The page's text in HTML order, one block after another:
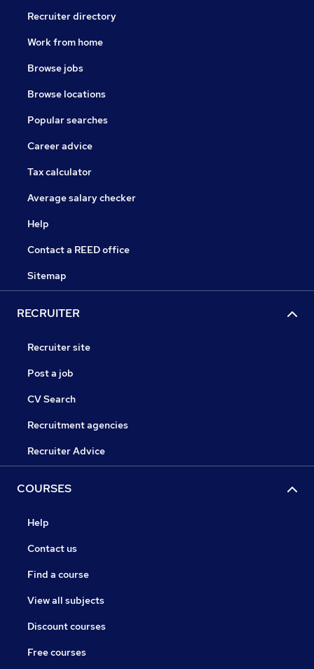
Recruiter directory
Work from home
Browse jobs
Browse locations
Popular searches
Career advice
Tax calculator
Average salary checker
Help
Contact a REED office
Sitemap
RECRUITER
Recruiter site
Post a job
CV Search
Recruitment agencies
Recruiter Advice
COURSES
Help
Contact us
Find a course
View all subjects
Discount courses
Free courses